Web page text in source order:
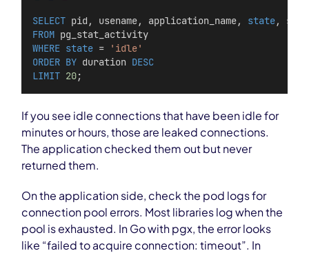
SELECT pid, usename, application_name, state,
FROM pg_stat_activity
WHERE state =
'idle'
ORDER BY duration DESC
LIMIT 20;
If you see idle connections that have been idle for
minutes or hours, those are leaked connections.
The application checked them out but never
returned them.
On the application side, check the pod logs for
connection pool errors. Most libraries log when the
pool is exhausted. In Go with pgx, the error looks
like “failed to acquire connection: timeout”. In